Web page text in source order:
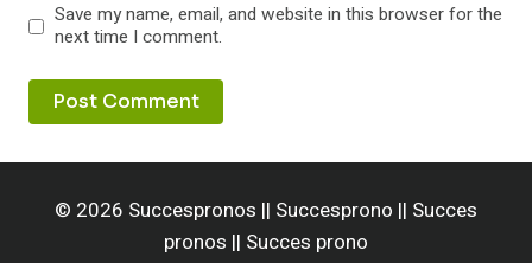
Save my name, email, and website in this browser for the
next time I comment.
© 2026 Succespronos || Succesprono || Succes
pronos || Succes prono